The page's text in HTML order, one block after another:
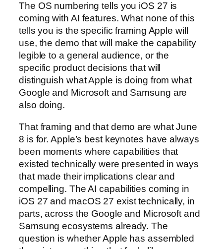
The OS numbering tells you iOS 27 is
coming with AI features. What none of this
tells you is the specific framing Apple will
use, the demo that will make the capability
legible to a general audience, or the
specific product decisions that will
distinguish what Apple is doing from what
Google and Microsoft and Samsung are
also doing.
That framing and that demo are what June
8 is for. Apple’s best keynotes have always
been moments where capabilities that
existed technically were presented in ways
that made their implications clear and
compelling. The AI capabilities coming in
iOS 27 and macOS 27 exist technically, in
parts, across the Google and Microsoft and
Samsung ecosystems already. The
question is whether Apple has assembled